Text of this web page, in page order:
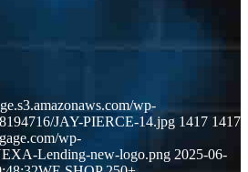
wp-
JAY-PIERCE-14.jpg 1417 1417
wp-
Lending-new-logo.png 2025-06-